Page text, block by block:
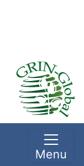
Menu